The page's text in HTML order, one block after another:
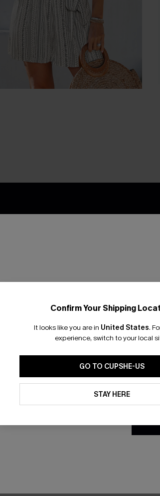
Confirm Your Shipping
It looks like you are in United States.
experience, switch to your local
GO TO CUPSHE-US
STAY HERE
By